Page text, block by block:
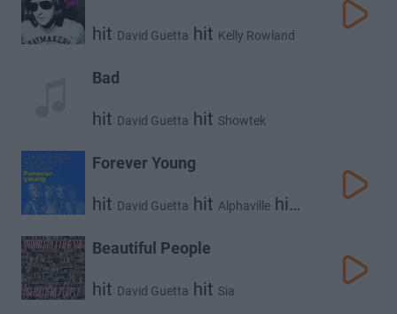
hit David Guetta hit Kelly Rowland
Bad
hit David Guetta hit Showtek
Forever Young
hit David Guetta hit Alphaville hit
Beautiful People
hit David Guetta hit Sia